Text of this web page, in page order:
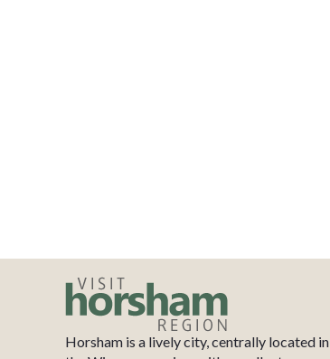
Horsham is a lively city, centrally located in